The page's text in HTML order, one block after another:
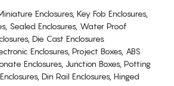
Enclosures, Key Fob Enclosures,
Sealed Enclosures, Water Proof
Die Cast Enclosures
Enclosures, Project Boxes, ABS
Enclosures, Junction Boxes, Potting
Din Rail Enclosures, Hinged